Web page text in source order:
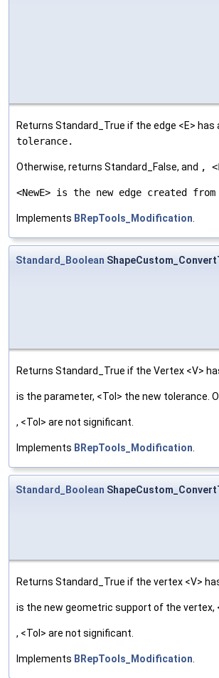
Returns Standard_True if the edge <E>
tolerance.
Otherwise, returns Standard_False, and ,
<NewE> is the new edge created
Implements BRepTools_Modification
Standard_Boolean
Returns Standard_True if the Vertex <V>
is the parameter, <Tol> the new tolerance.
, <Tol> are not significant.
Implements BRepTools_Modification
Standard_Boolean
Returns Standard_True if the vertex <V>
is the new geometric support of the vertex,
, <Tol> are not significant.
Implements BRepTools_Modification